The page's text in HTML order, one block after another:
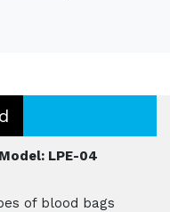
LPE-04
of blood bags